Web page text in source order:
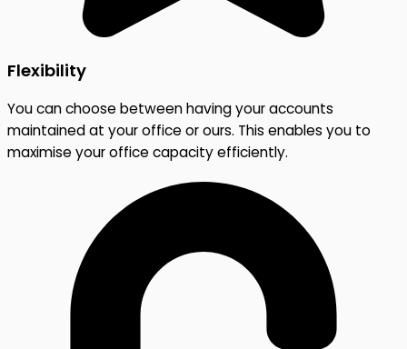
Flexibility
You can choose between having your accounts
maintained at your office or ours. This enables you to
maximise your office capacity efficiently.